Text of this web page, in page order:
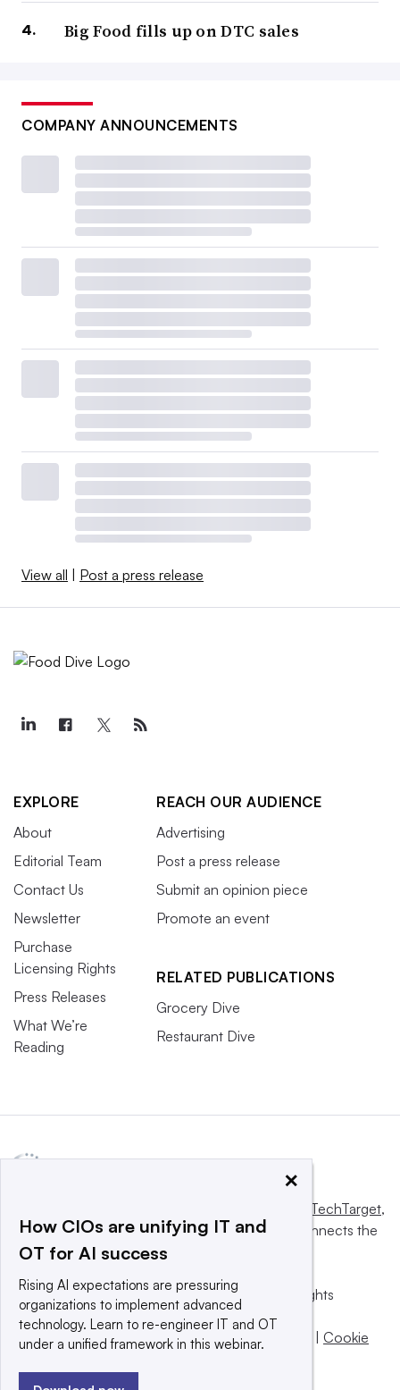
Big Food fills up on DTC sales
COMPANY ANNOUNCEMENTS
View all Post a press release
EXPLORE
About
Editorial Team
Contact Us
Newsletter
Purchase
Licensing Rights
Press Releases
What We’re
Reading
REACH OUR AUDIENCE
Advertising
Post a press release
Submit an opinion piece
Promote an event
RELATED PUBLICATIONS
Grocery Dive
Restaurant Dive
Informa TechTarget,
a global network that informs, influences and connects the
world’s technology buyers and sellers.
© 2025 TechTarget, Inc. or its subsidiaries. All rights
reserved. An Informa PLC company.
Privacy policy | Terms of use |Take down policy
Cookie
×
How CIOs are unifying IT and
OT for AI success
Rising AI expectations are pressuring
organizations to implement advanced
technology. Learn to re-engineer IT and OT
under a unified framework in this webinar.